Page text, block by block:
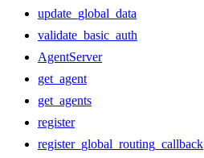
update_global_data
validate_basic_auth
AgentServer
get_agent
get_agents
register
register_global_routing_callback